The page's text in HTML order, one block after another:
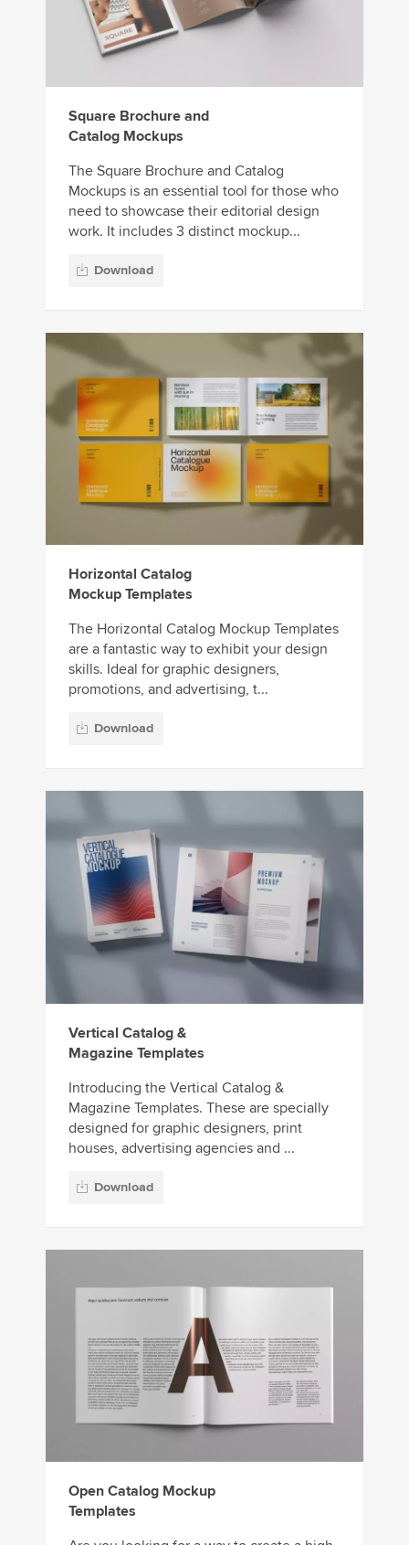
Square Brochure and
Catalog Mockups
The Square Brochure and Catalog
Mockups is an essential tool for those who
need to showcase their editorial design
work. It includes 3 distinct mockup...
Download
Horizontal Catalog
Mockup Templates
The Horizontal Catalog Mockup Templates
are a fantastic way to exhibit your design
skills. Ideal for graphic designers,
promotions, and advertising, t...
Download
Vertical Catalog &
Magazine Templates
Introducing the Vertical Catalog &
Magazine Templates. These are specially
designed for graphic designers, print
houses, advertising agencies and ...
Download
Open Catalog Mockup
Templates